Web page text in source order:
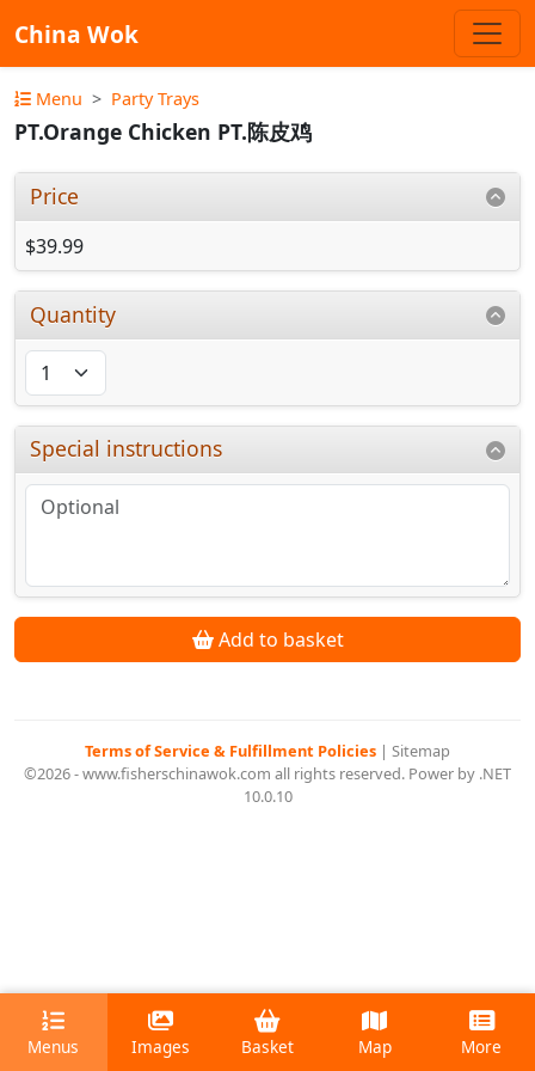
China Wok
Menu Party Trays
PT.Orange Chicken PT.陈皮鸡
Price
$39.99
Quantity
Special instructions
Add to basket
Terms of Service & Fulfillment Policies | Sitemap
©2026 - www.fisherschinawok.com all rights reserved. Power by .NET
10.0.10
Menus Images Basket Map More